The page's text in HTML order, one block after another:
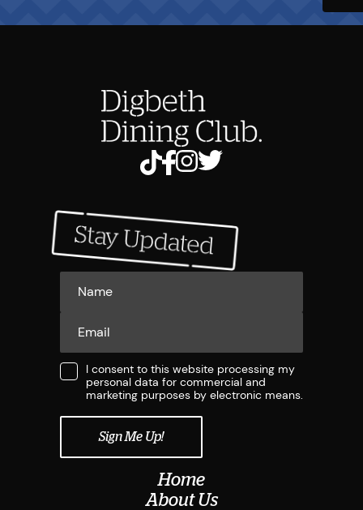
Home
About Us
I consent to this website processing my
personal data for commercial and
marketing purposes by electronic means.